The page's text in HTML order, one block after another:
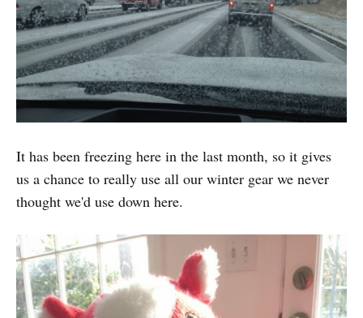
It has been freezing here in the last month, so it gives
us a chance to really use all our winter gear we never
thought we'd use down here.